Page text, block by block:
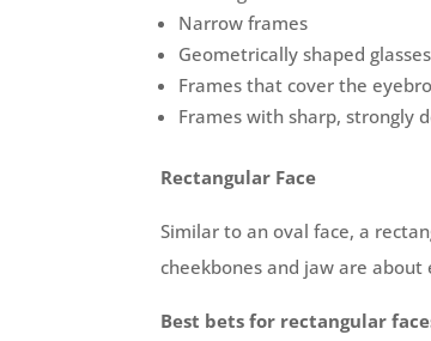
Narrow frames
Geometrically shaped glasses
Frames that cover the
Frames with sharp, strongly
Rectangular Face
Similar to an oval face, a
cheekbones and jaw are
Best bets for rectangular